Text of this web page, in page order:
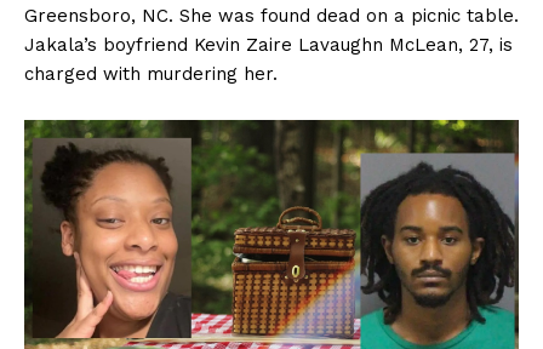
Greensboro, NC. She was found dead on a picnic table.
Jakala’s boyfriend Kevin Zaire Lavaughn McLean, 27, is
charged with murdering her.